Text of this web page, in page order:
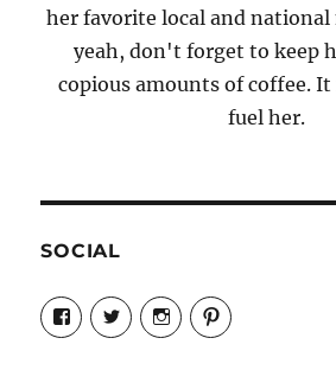
her favorite local and national
yeah, don't forget to keep
copious amounts of coffee. It
fuel her.
SOCIAL
View
Candrels-
Crafts-
View
@AndreaCoventry’s
profile
View
candrelsccc’s
profile
View
andreacoventry’s